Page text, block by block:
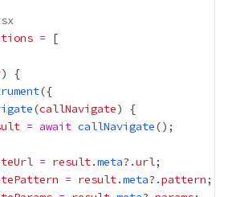
=
(callNavigate
= await callNavigate
= result.meta?.url
= result.meta?.pattern